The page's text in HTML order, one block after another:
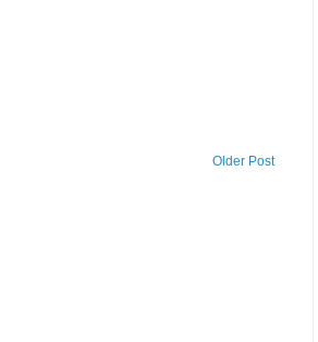
Older Post